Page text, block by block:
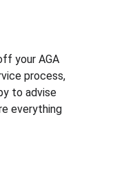
your AGA
process,
to advise
everything